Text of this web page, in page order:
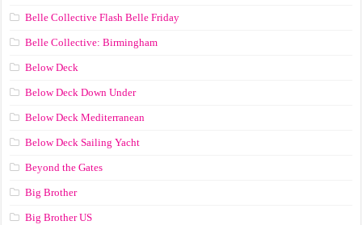
Belle Collective Flash Belle Friday
Belle Collective: Birmingham
Below Deck
Below Deck Down Under
Below Deck Mediterranean
Below Deck Sailing Yacht
Beyond the Gates
Big Brother
Big Brother US